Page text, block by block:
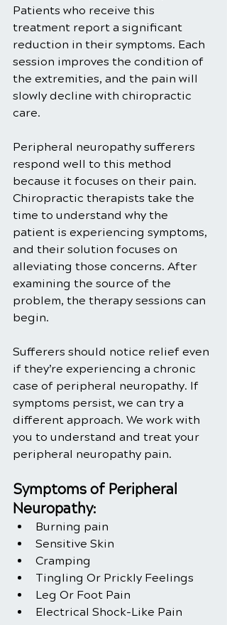
Patients who receive this
treatment report a significant
reduction in their symptoms. Each
session improves the condition of
the extremities, and the pain will
slowly decline with chiropractic
care.
Peripheral neuropathy sufferers
respond well to this method
because it focuses on their pain.
Chiropractic therapists take the
time to understand why the
patient is experiencing symptoms,
and their solution focuses on
alleviating those concerns. After
examining the source of the
problem, the therapy sessions can
begin.
Sufferers should notice relief even
if they’re experiencing a chronic
case of peripheral neuropathy. If
symptoms persist, we can try a
different approach. We work with
you to understand and treat your
peripheral neuropathy pain.
Symptoms of Peripheral
Neuropathy:
Burning pain
Sensitive Skin
Cramping
Tingling Or Prickly Feelings
Leg Or Foot Pain
Electrical Shock-Like Pain